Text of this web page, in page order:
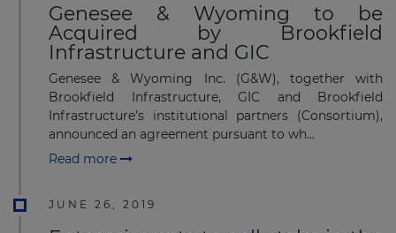
Genesee & Wyoming to be
Acquired by Brookfield
Infrastructure and GIC
Genesee & Wyoming Inc. (G&W), together with
Brookfield Infrastructure, GIC and Brookfield
Infrastructure’s institutional partners (Consortium),
announced an agreement pursuant to wh...
Read more
JUNE 26, 2019